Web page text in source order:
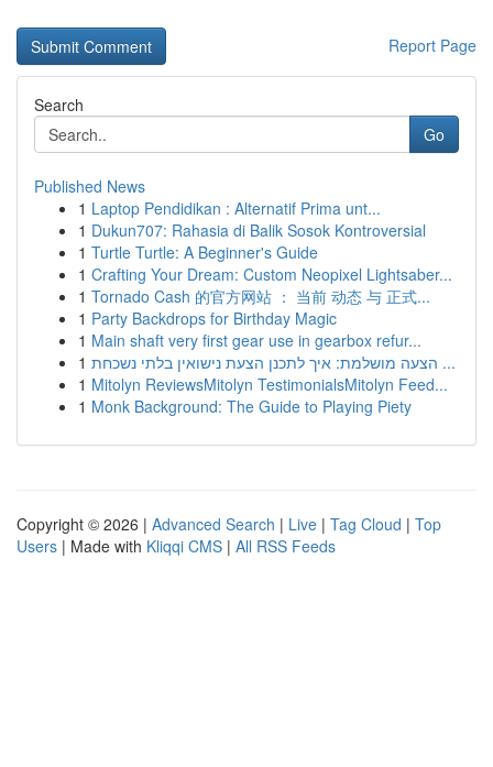
Report Page
Search
Go
Published News
1 Laptop Pendidikan : Alternatif Prima unt...
1 Dukun707: Rahasia di Balik Sosok Kontroversial
1 Turtle Turtle: A Beginner's Guide
1 Crafting Your Dream: Custom Neopixel Lightsaber...
1 Tornado Cash 的官方网站 ： 当前 动态 与 正式...
1 Party Backdrops for Birthday Magic
1 Main shaft very first gear use in gearbox refur...
1
הצעה מושלמת: איך לתכנן הצעת נישואין בלתי נשכחת ...
1 Mitolyn ReviewsMitolyn TestimonialsMitolyn Feed...
1 Monk Background: The Guide to Playing Piety
Copyright © 2026 | Advanced Search | Live | Tag Cloud | Top
Users | Made with Kliqqi CMS | All RSS Feeds